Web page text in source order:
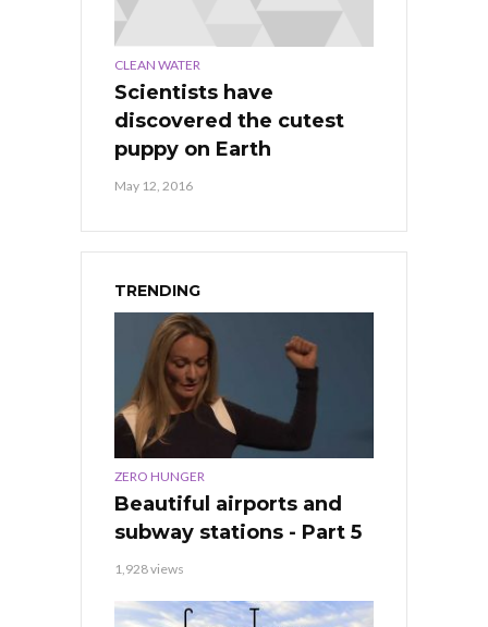
CLEAN WATER
Scientists have
discovered the cutest
puppy on Earth
May 12, 2016
TRENDING
ZERO HUNGER
Beautiful airports and
subway stations - Part 5
1,928 views